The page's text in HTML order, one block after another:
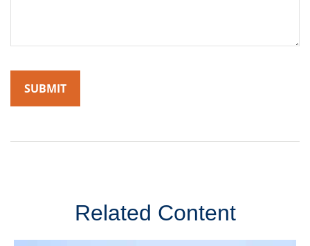
Related Content